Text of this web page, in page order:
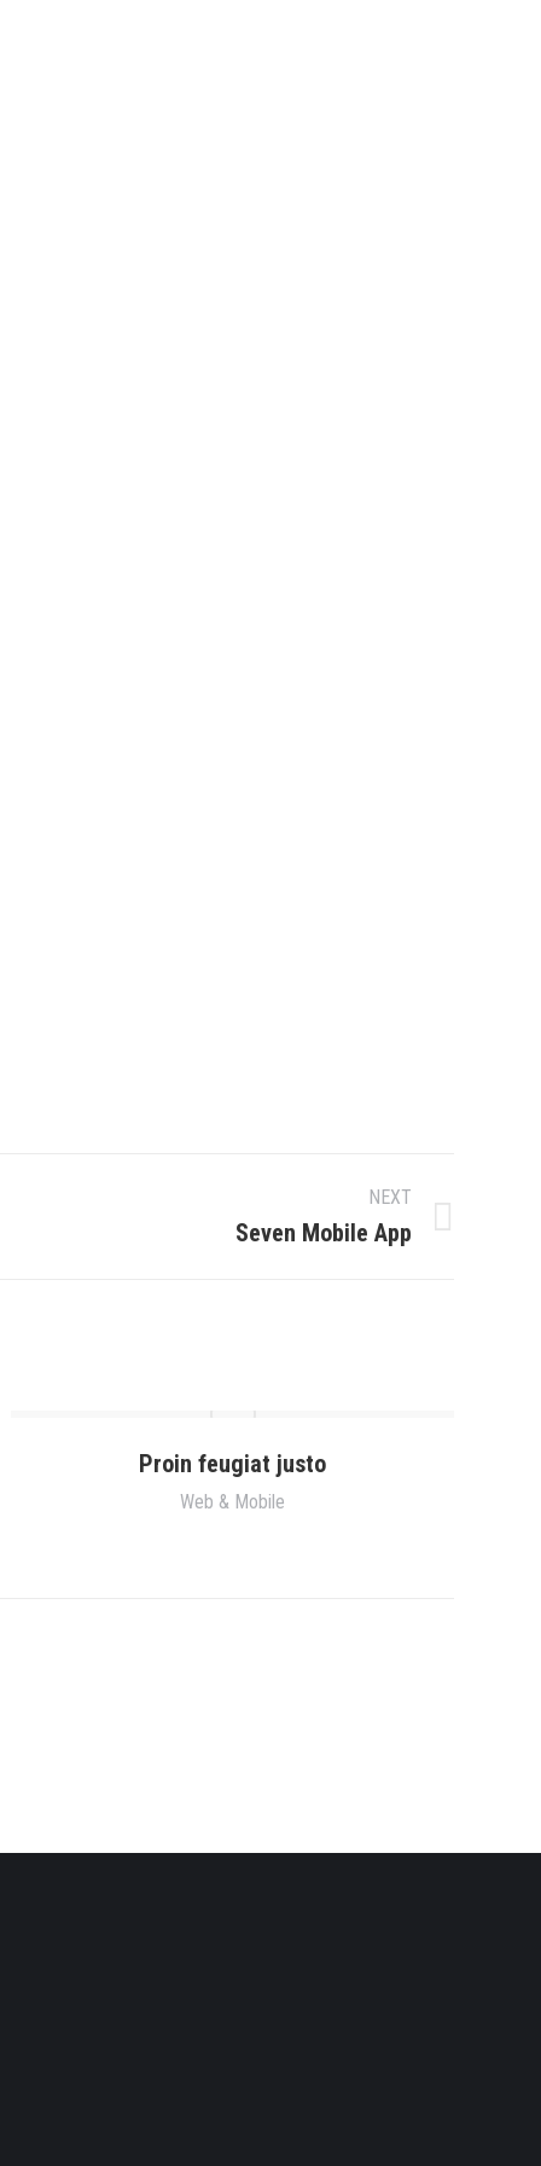
NEXT
Seven Mobile App
Proin feugiat justo
Web & Mobile